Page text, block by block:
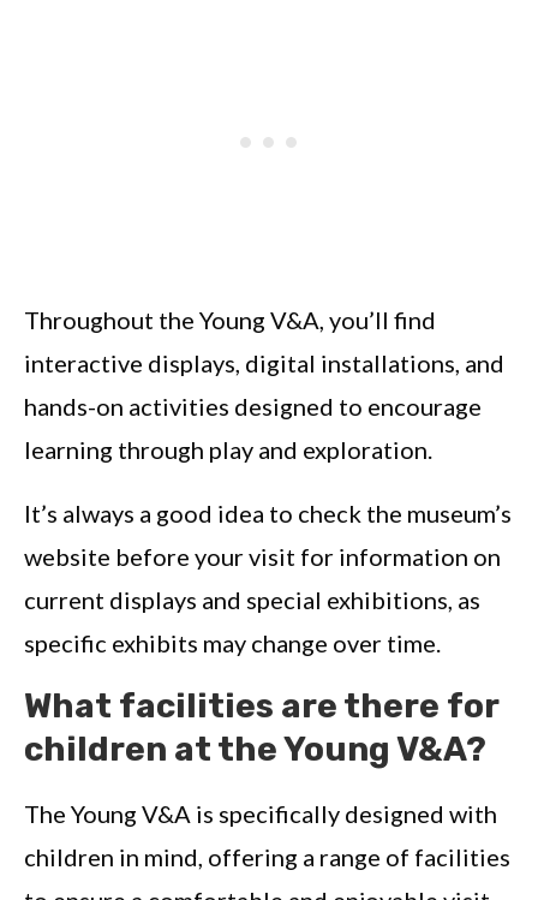
Throughout the Young V&A, you’ll find
interactive displays, digital installations, and
hands-on activities designed to encourage
learning through play and exploration.
It’s always a good idea to check the museum’s
website before your visit for information on
current displays and special exhibitions, as
specific exhibits may change over time.
What facilities are there for
children at the Young V&A?
The Young V&A is specifically designed with
children in mind, offering a range of facilities